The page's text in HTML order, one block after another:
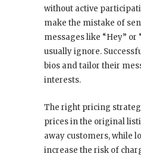
without active
make the mistake of
messages like “Hey” or
usually ignore.
bios and tailor their
interests.
The right pricing
prices in the original
away customers, while
increase the risk of